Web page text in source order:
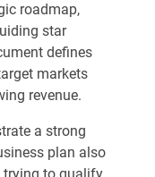
roadmap,
star
defines
markets
revenue.
a strong
plan also